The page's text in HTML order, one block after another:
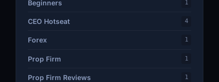
Beginners 1
CEO Hotseat 4
Forex 1
Prop Firm 1
Prop Firm Reviews 1